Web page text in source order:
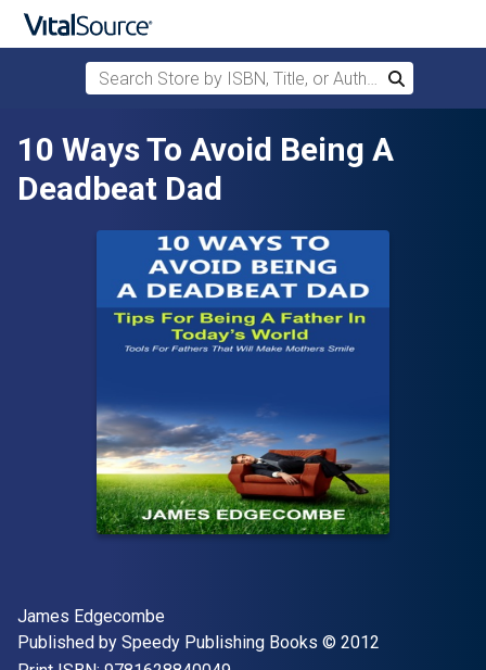
Search Store by ISBN, Title, or Author
Search
10 Ways To Avoid Being A
Deadbeat Dad
Author(s)
James Edgecombe
Publisher
Published by Speedy Publishing Books Copyright
© 2012